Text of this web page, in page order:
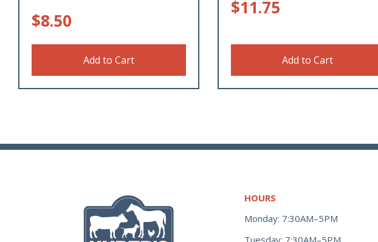
$8.50
Add to Cart
$11.75
Add to Cart
HOURS
Monday: 7:30AM–5PM
Tuesday: 7:30AM–5PM